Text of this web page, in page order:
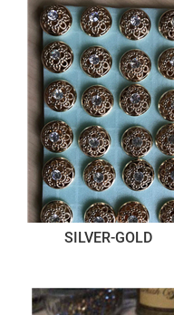
SILVER-GOLD